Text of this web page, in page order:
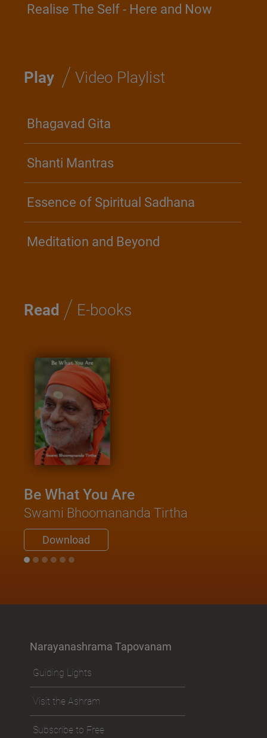
Realise The Self - Here and Now
Play / Video Playlist
Bhagavad Gita
Shanti Mantras
Essence of Spiritual Sadhana
Meditation and Beyond
Read / E-books
Kathopanishad - A book of
Saadhana
Swami Nirviseshananda Tirtha
Download
Narayanashrama Tapovanam